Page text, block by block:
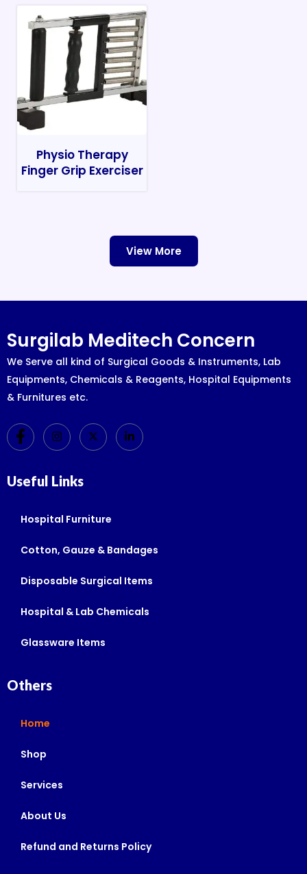
Physio Therapy
Finger Grip Exerciser
View More
Surgilab Meditech Concern
We Serve all kind of Surgical Goods & Instruments, Lab
Equipments, Chemicals & Reagents, Hospital Equipments
& Furnitures etc.
Useful Links
Hospital Furniture
Cotton, Gauze & Bandages
Disposable Surgical Items
Hospital & Lab Chemicals
Glassware Items
Others
Home
Shop
Services
About Us
Refund and Returns Policy